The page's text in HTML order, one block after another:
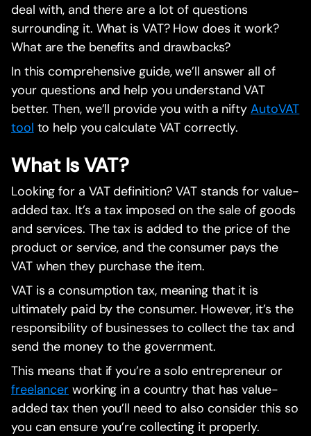
deal with, and there are a lot of questions
surrounding it. What is VAT? How does it work?
What are the benefits and drawbacks?
In this comprehensive guide, we’ll answer all of
your questions and help you understand VAT
better. Then, we’ll provide you with a nifty AutoVAT
tool to help you calculate VAT correctly.
What Is VAT?
Looking for a VAT definition? VAT stands for value-
added tax. It’s a tax imposed on the sale of goods
and services. The tax is added to the price of the
product or service, and the consumer pays the
VAT when they purchase the item.
VAT is a consumption tax, meaning that it is
ultimately paid by the consumer. However, it’s the
responsibility of businesses to collect the tax and
send the money to the government.
This means that if you’re a solo entrepreneur or
freelancer working in a country that has value-
added tax then you’ll need to also consider this so
you can ensure you’re collecting it properly.